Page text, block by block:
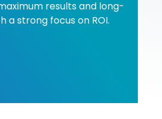
results and long-
a strong focus on ROI.